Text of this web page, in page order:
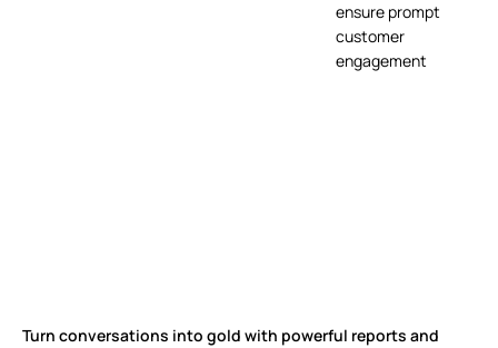
ensure prompt
customer
engagement
Turn conversations into gold with powerful reports and